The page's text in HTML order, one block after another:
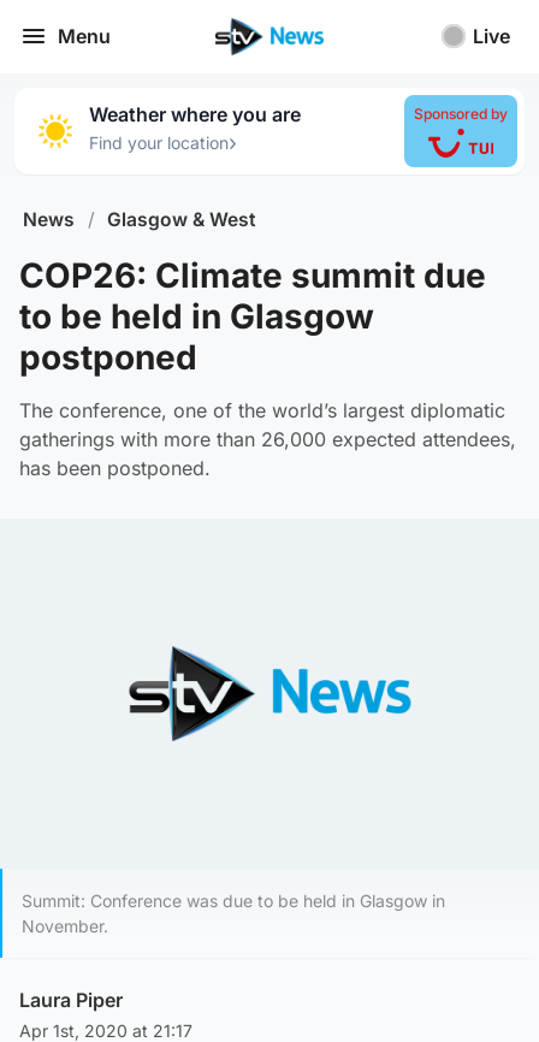
Menu Live
Weather where you are
Find your location›
Sponsored by
News / Glasgow & West
COP26: Climate summit due
to be held in Glasgow
postponed
The conference, one of the world’s largest diplomatic
gatherings with more than 26,000 expected attendees,
has been postponed.
Summit: Conference was due to be held in Glasgow in
November.
Laura Piper
Apr 1st, 2020 at 21:17